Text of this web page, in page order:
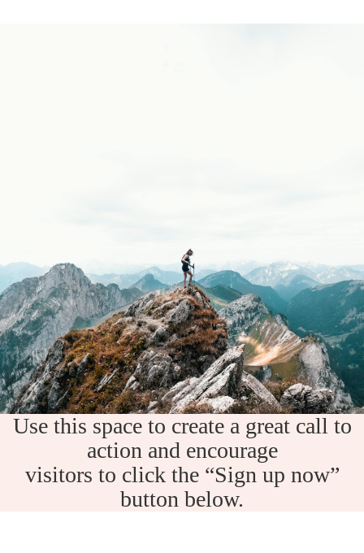
Use this space to create a great call to
action and encourage
visitors to click the “Sign up now”
button below.